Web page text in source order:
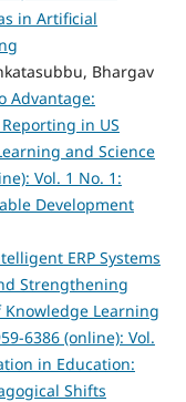
in Artificial
Bhargav
Advantage:
in US
and Science
Vol. 1 No. 1:
Development
ERP Systems
Strengthening
Knowledge Learning
6386 (online): Vol.
in Education:
Shifts